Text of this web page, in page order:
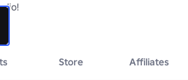
group that provide original games
Store Affiliates